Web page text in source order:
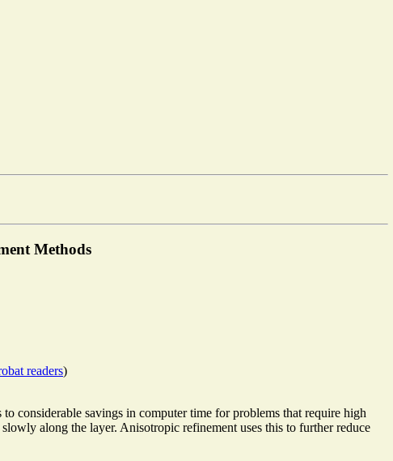
Methods
readers)
considerable savings in computer time for problems that require high
along the layer. Anisotropic refinement uses this to further reduce